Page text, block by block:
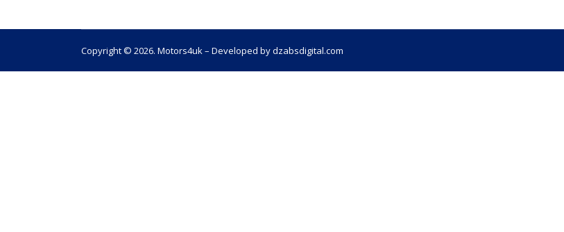
Copyright © 2026. Motors4uk – Developed by dzabsdigital.com